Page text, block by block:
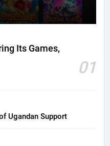
Its Games,
01
Ugandan Support